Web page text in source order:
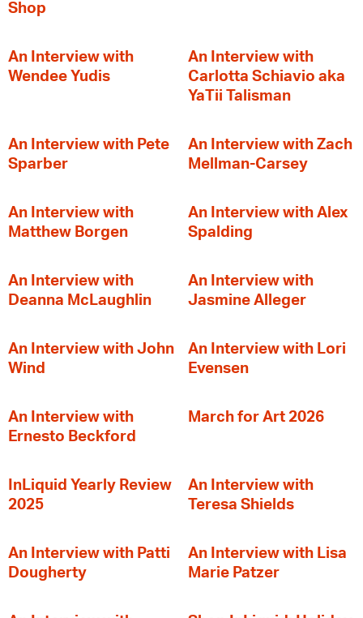
Shop
An Interview with
Wendee Yudis
An Interview with
Carlotta Schiavio aka
YaTii Talisman
An Interview with Pete
Sparber
An Interview with Zach
Mellman-Carsey
An Interview with
Matthew Borgen
An Interview with Alex
Spalding
An Interview with
Deanna McLaughlin
An Interview with
Jasmine Alleger
An Interview with John
Wind
An Interview with Lori
Evensen
An Interview with
Ernesto Beckford
March for Art 2026
InLiquid Yearly Review
2025
An Interview with
Teresa Shields
An Interview with Patti
Dougherty
An Interview with Lisa
Marie Patzer